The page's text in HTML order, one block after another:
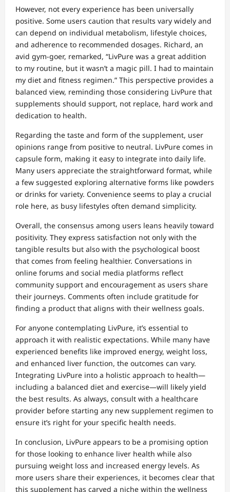
However, not every experience has been universally
positive. Some users caution that results vary widely and
can depend on individual metabolism, lifestyle choices,
and adherence to recommended dosages. Richard, an
avid gym-goer, remarked, “LivPure was a great addition
to my routine, but it wasn’t a magic pill. I had to maintain
my diet and fitness regimen.” This perspective provides a
balanced view, reminding those considering LivPure that
supplements should support, not replace, hard work and
dedication to health.
Regarding the taste and form of the supplement, user
opinions range from positive to neutral. LivPure comes in
capsule form, making it easy to integrate into daily life.
Many users appreciate the straightforward format, while
a few suggested exploring alternative forms like powders
or drinks for variety. Convenience seems to play a crucial
role here, as busy lifestyles often demand simplicity.
Overall, the consensus among users leans heavily toward
positivity. They express satisfaction not only with the
tangible results but also with the psychological boost
that comes from feeling healthier. Conversations in
online forums and social media platforms reflect
community support and encouragement as users share
their journeys. Comments often include gratitude for
finding a product that aligns with their wellness goals.
For anyone contemplating LivPure, it’s essential to
approach it with realistic expectations. While many have
experienced benefits like improved energy, weight loss,
and enhanced liver function, the outcomes can vary.
Integrating LivPure into a holistic approach to health—
including a balanced diet and exercise—will likely yield
the best results. As always, consult with a healthcare
provider before starting any new supplement regimen to
ensure it’s right for your specific health needs.
In conclusion, LivPure appears to be a promising option
for those looking to enhance liver health while also
pursuing weight loss and increased energy levels. As
more users share their experiences, it becomes clear that
this supplement has carved a niche within the wellness